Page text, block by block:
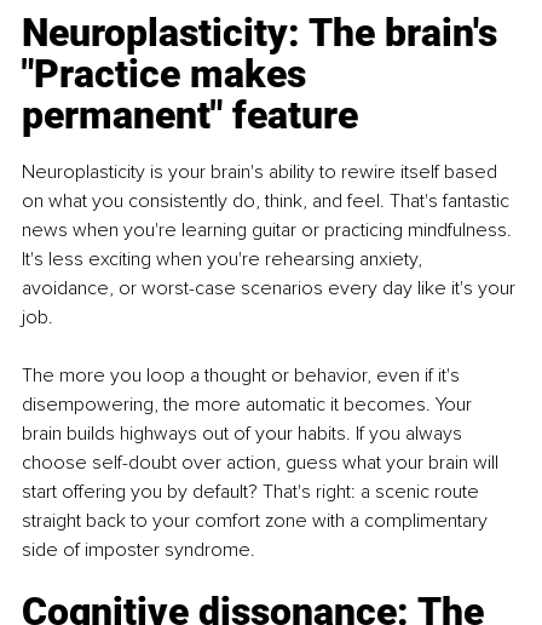
Neuroplasticity: The brain's
"Practice makes
permanent" feature
Neuroplasticity is your brain's ability to rewire itself based
on what you consistently do, think, and feel. That's fantastic
news when you're learning guitar or practicing mindfulness.
It's less exciting when you're rehearsing anxiety,
avoidance, or worst-case scenarios every day like it's your
job.
The more you loop a thought or behavior, even if it's
disempowering, the more automatic it becomes. Your
brain builds highways out of your habits. If you always
choose self-doubt over action, guess what your brain will
start offering you by default? That's right: a scenic route
straight back to your comfort zone with a complimentary
side of imposter syndrome.
Cognitive dissonance: The